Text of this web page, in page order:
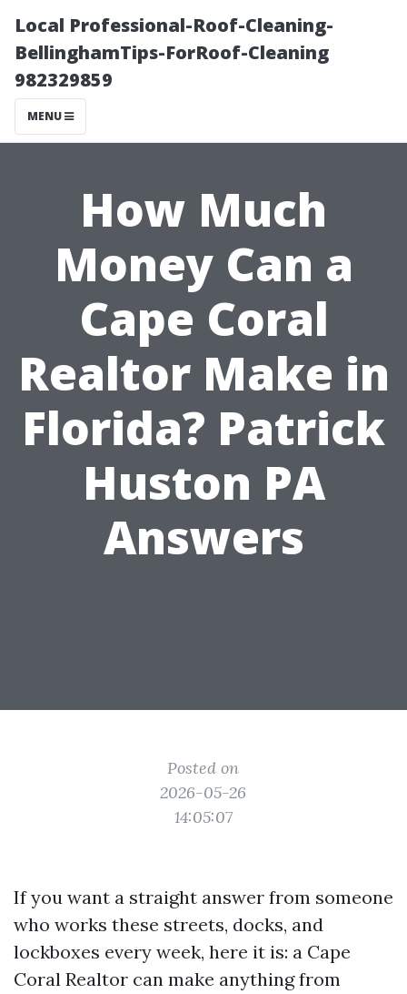
Local Professional-Roof-Cleaning-
BellinghamTips-ForRoof-Cleaning
982329859
MENU
How Much
Money Can a
Cape Coral
Realtor Make in
Florida? Patrick
Huston PA
Answers
Posted on
2026-05-26
14:05:07
If you want a straight answer from someone
who works these streets, docks, and
lockboxes every week, here it is: a Cape
Coral Realtor can make anything from